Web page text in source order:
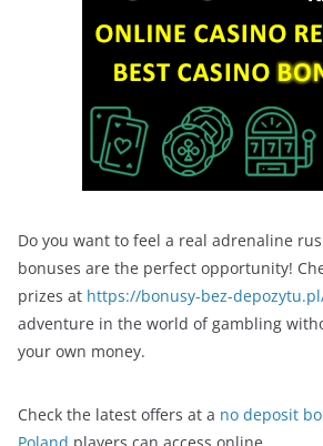
Do you want to feel a real adrenaline
bonuses are the perfect opportunity!
prizes at https://bonusy-bez-
adventure in the world of gambling
your own money.
Check the latest offers at a no deposit